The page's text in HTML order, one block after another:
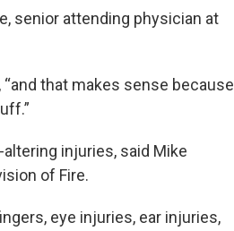
senior attending physician at
that makes sense because
injuries, said Mike
of Fire.
eye injuries, ear injuries,